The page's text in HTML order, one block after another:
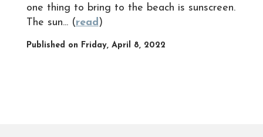
one thing to bring to the beach is sunscreen.
The sun... (read )
Published on Friday, April 8, 2022